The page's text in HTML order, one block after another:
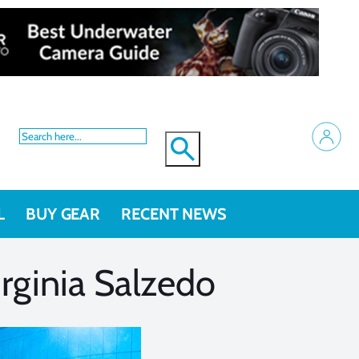
BUY GEAR RECENT NEWS
Salzedo